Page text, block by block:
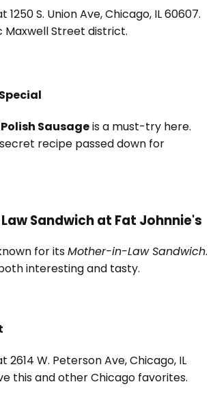
1250 S. Union Ave, Chicago, IL 60607.
Maxwell Street district.
Sausageis a must-try here.
recipe passed down for
Sandwich at Fat Johnnie's
for itsMother-in-Law Sandwich.
interesting and tasty.
2614 W. Peterson Ave, Chicago, IL
this and other Chicago favorites.